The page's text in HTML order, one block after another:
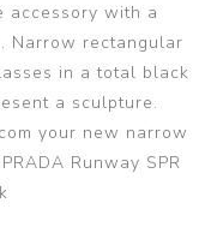
accessory with a
Narrow rectangular
in a total black
a sculpture.
your new narrow
Runway SPR